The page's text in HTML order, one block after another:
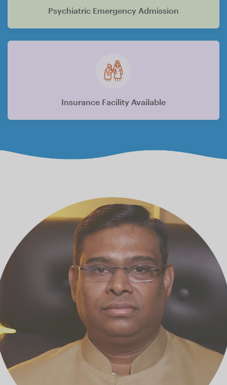
Psychiatric Emergency Admission
Insurance Facility Available